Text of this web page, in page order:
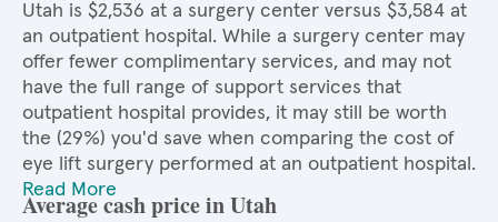
Utah is $2,536 at a surgery center versus $3,584 at
an outpatient hospital. While a surgery center may
offer fewer complimentary services, and may not
have the full range of support services that
outpatient hospital provides, it may still be worth
the (29%) you'd save when comparing the cost of
eye lift surgery performed at an outpatient hospital.
Read More
Average cash price in Utah